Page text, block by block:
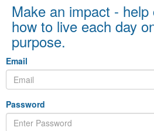
Make an impact - help
how to live each day
purpose.
Email
Password